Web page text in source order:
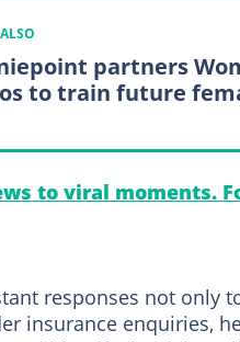
partners
to train future
to viral moments.
responses not only
insurance enquiries,